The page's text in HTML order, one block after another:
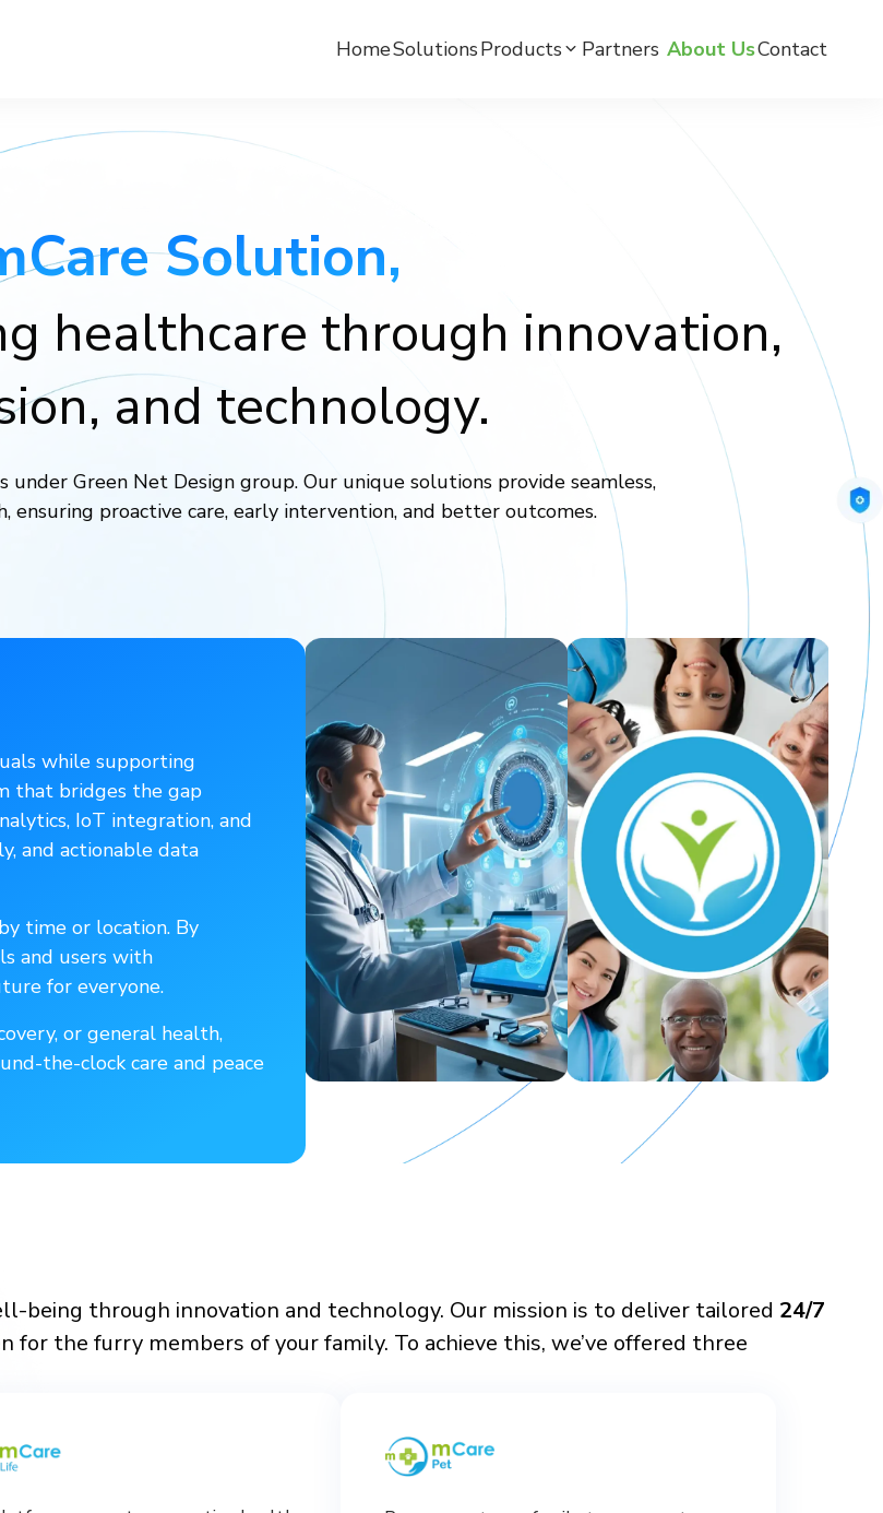
HomeSolutionsProducts
mC BPW-LTE Smart Watch
Partners ​ About UsContact
Solution,
healthcare through innovation,
and technology.
under Green Net Design group. Our unique solutions provide seamless,
ensuring proactive care, early intervention, and better outcomes.
while supporting
that bridges the gap
IoT integration, and
and actionable data
time or location. By
and users with
for everyone.
or general health,
the-clock care and peace
being through innovation and technology. Our mission is to deliver tailored 24/7
the furry members of your family. To achieve this, we’ve offered three